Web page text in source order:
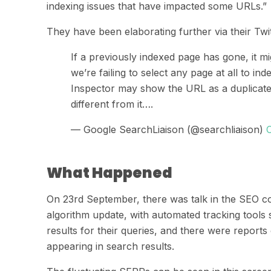
indexing issues that have impacted some URLs.”
They have been elaborating further via their
If a previously indexed page has gone, it
we’re failing to select any page at all to
Inspector may show the URL as a
different from it….
— Google SearchLiaison (@searchliaison)
What Happened
On 23rd September, there was talk in the SEO
algorithm update, with automated tracking tools
results for their queries, and there were
appearing in search results.